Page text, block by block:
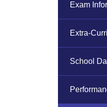
Exam
Extra-
School